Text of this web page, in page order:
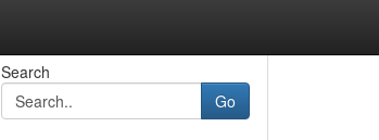
Search
Go